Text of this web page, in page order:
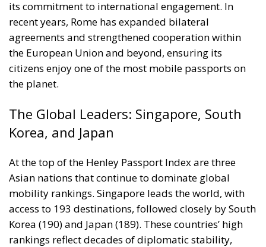
its commitment to international engagement. In
recent years, Rome has expanded bilateral
agreements and strengthened cooperation within
the European Union and beyond, ensuring its
citizens enjoy one of the most mobile passports on
the planet.
The Global Leaders: Singapore, South
Korea, and Japan
At the top of the Henley Passport Index are three
Asian nations that continue to dominate global
mobility rankings. Singapore leads the world, with
access to 193 destinations, followed closely by South
Korea (190) and Japan (189). These countries’ high
rankings reflect decades of diplomatic stability,